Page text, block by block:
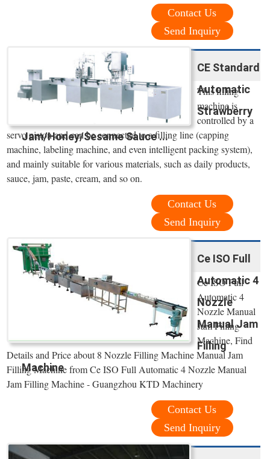
Contact Us
Send Inquiry
CE Standard
Automatic
Strawberry
Jam/Honey/Sesame Sauce ...
This filling
machine is
controlled by a
servo piston and can be connected to a filling line (capping
machine, labeling machine, and even intelligent packing system),
and mainly suitable for various materials, such as daily products,
sauce, jam, paste, cream, and so on.
Contact Us
Send Inquiry
Ce ISO Full
Automatic 4
Nozzle
Manual Jam
Filling
Machine
Ce ISO Full
Automatic 4
Nozzle Manual
Jam Filling
Machine, Find
Details and Price about 8 Nozzle Filling Machine Manual Jam
Filling Machine from Ce ISO Full Automatic 4 Nozzle Manual
Jam Filling Machine - Guangzhou KTD Machinery
Contact Us
Send Inquiry